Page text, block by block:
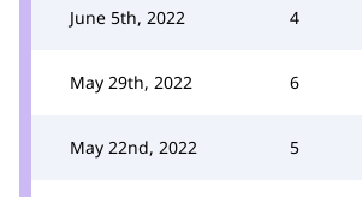
June 5th, 2022 4
May 29th, 2022 6
May 22nd, 2022 5